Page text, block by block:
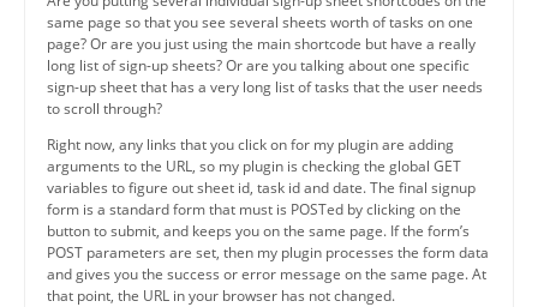
same page so that you see several sheets worth of tasks on one
page? Or are you just using the main shortcode but have a really
long list of sign-up sheets? Or are you talking about one specific
sign-up sheet that has a very long list of tasks that the user needs
to scroll through?
Right now, any links that you click on for my plugin are adding
arguments to the URL, so my plugin is checking the global GET
variables to figure out sheet id, task id and date. The final signup
form is a standard form that must is POSTed by clicking on the
button to submit, and keeps you on the same page. If the form’s
POST parameters are set, then my plugin processes the form data
and gives you the success or error message on the same page. At
that point, the URL in your browser has not changed.